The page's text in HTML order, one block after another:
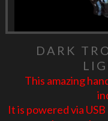
DARK
This amazing
It is powered via